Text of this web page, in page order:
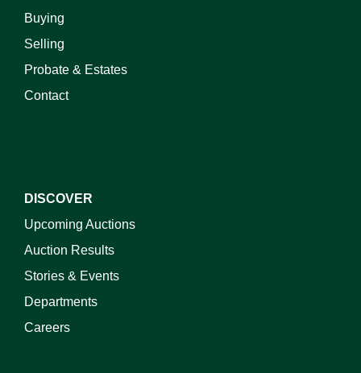
Buying
Selling
Probate & Estates
Contact
DISCOVER
Upcoming Auctions
Auction Results
Stories & Events
Departments
Careers